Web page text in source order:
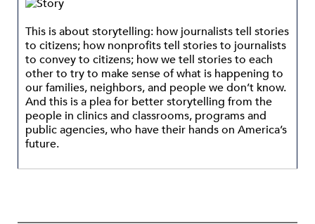
This is about storytelling: how journalists tell stories
to citizens; how nonprofits tell stories to journalists
to convey to citizens; how we tell stories to each
other to try to make sense of what is happening to
our families, neighbors, and people we don’t know.
And this is a plea for better storytelling from the
people in clinics and classrooms, programs and
public agencies, who have their hands on America’s
future.